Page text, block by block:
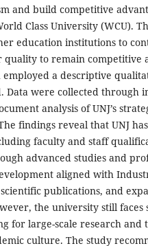
and build competitive
Class University (WCU).
education institutions to
to remain competitive
employed a descriptive
Data were collected through
analysis of UNJ’s
findings reveal that UNJ
faculty and staff
advanced studies and
aligned with
publications, and
the university still faces
for large-scale research and
culture. The study